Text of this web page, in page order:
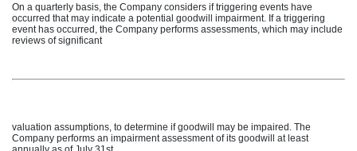
On a quarterly basis, the Company considers if triggering events have
occurred that may indicate a potential goodwill impairment. If a triggering
event has occurred, the Company performs assessments, which may include
reviews of significant
valuation assumptions, to determine if goodwill may be impaired. The
Company performs an impairment assessment of its goodwill at least